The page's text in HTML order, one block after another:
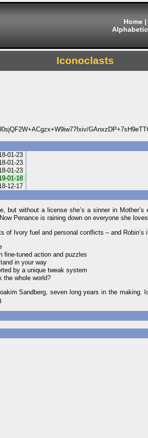
Home |
Iconoclasts
01-23
01-23
01-23
01-18
12-17
but without a license she’s a sinner in
Penance is raining down on everyone she
of Ivory fuel and personal conflicts – and Robin’s
fine-tuned action and puzzles
in your way
by a unique tweak system
the whole world?
Sandberg, seven long years in the